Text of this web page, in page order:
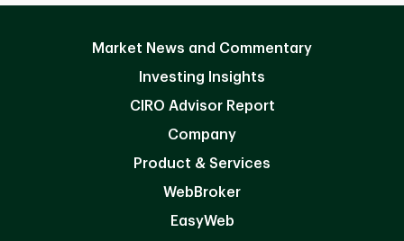
Market News and Commentary
Investing Insights
CIRO Advisor Report
Company
Product & Services
WebBroker
EasyWeb